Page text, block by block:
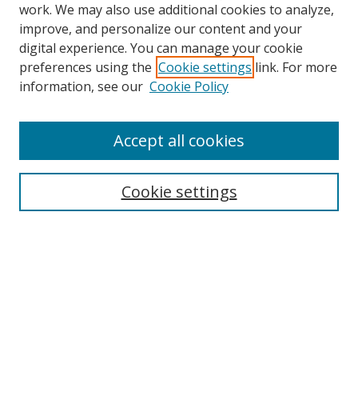
Search
work. We may also use additional cookies to analyze,
improve, and personalize our content and your
digital experience. You can manage your cookie
preferences using the Cookie settings link. For more
information, see our Cookie Policy
Cookie settings
Accept all cookies